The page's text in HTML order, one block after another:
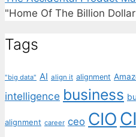
"Home Of The Billion
Tags
"big data" AI align it alignment
intelligence business
alignment career ceo CIO